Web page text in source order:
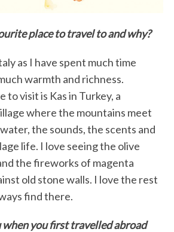
place to travel to and why?
as I have spent much time
warmth and richness.
to visit is Kas in Turkey, a
where the mountains meet
the sounds, the scents and
life. I love seeing the olive
the fireworks of magenta
old stone walls. I love the rest
find there.
you first travelled abroad